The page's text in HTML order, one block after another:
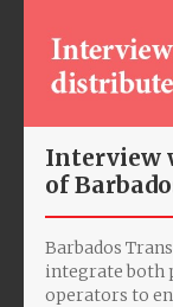
Interview
of
Barbados
integrate both
operators to